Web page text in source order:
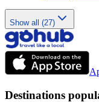
Show all (27)
Destinations